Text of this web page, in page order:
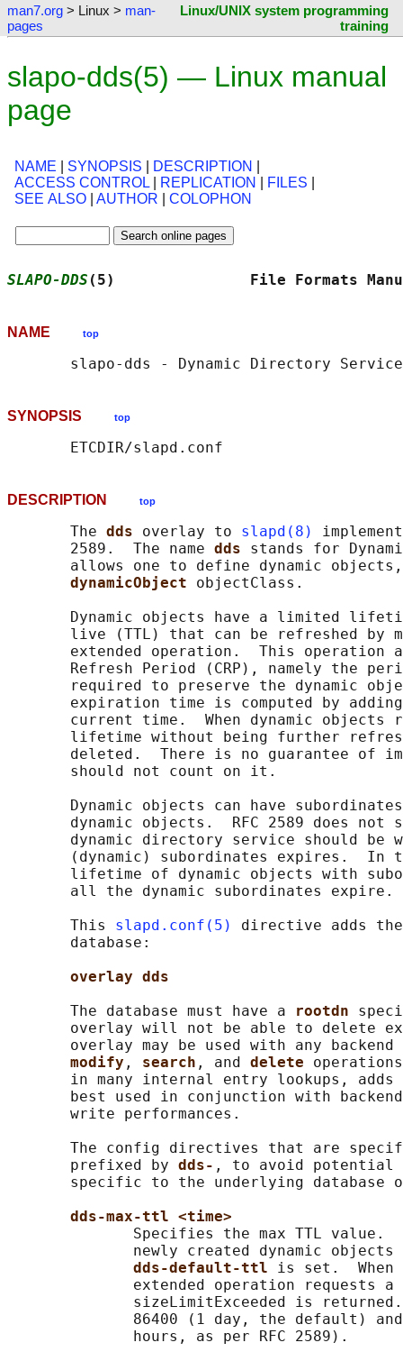
man7.org > Linux > man-
pages
Linux/UNIX system programming
training
slapo-dds(5) — Linux manual
page
NAME SYNOPSIS DESCRIPTION
ACCESS CONTROL| REPLICATION FILES
SEE ALSO
AUTHOR COLOPHON
SLAPO-DDS (5)               File
NAME top
SYNOPSIS top
DESCRIPTION top
       The
dds overlay to slapd(8)
       2589.  The name
dds stands for
allows one to define dynamic
dynamicObject objectClass.
Dynamic objects have a limited
live (TTL) that can be refreshed by
extended operation.  This operation
Refresh Period (CRP), namely the
required to preserve the dynamic
expiration time is computed by
current time.  When dynamic objects
lifetime without being further
deleted.  There is no guarantee of
       should not count on it.
Dynamic objects can have
dynamic objects.  RFC 2589 does not
dynamic directory service should be
(dynamic) subordinates expires.  In
lifetime of dynamic objects with
       all the dynamic subordinates expire.
       This
slapd.conf(5)
directive adds
       database:
overlay dds
       The database must have a
rootdn
overlay will not be able to delete
overlay may be used with any
modify , search , and delete
in many internal entry lookups, adds
best used in conjunction with
       write performances.
The config directives that are
       prefixed by
dds- , to avoid
specific to the underlying database
dds-max-ttl <time>
Specifies the max TTL value.
newly created dynamic objects
dds-default-ttl is set.
extended operation requests a
sizeLimitExceeded is
86400 (1 day, the default)
              hours, as per RFC 2589).